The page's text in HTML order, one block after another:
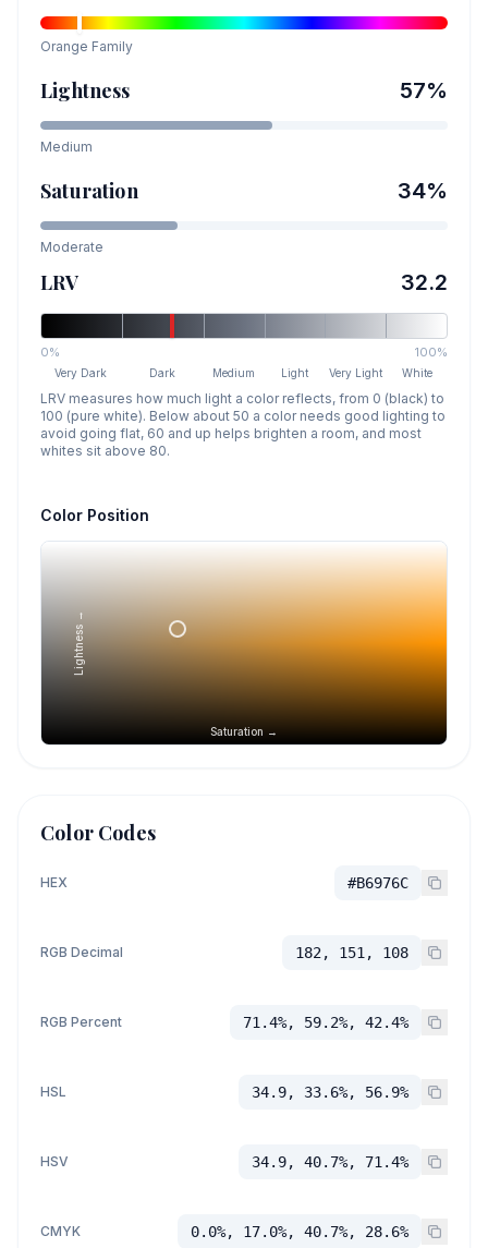
Orange Family
Lightness 57%
Medium
Saturation 34%
Moderate
LRV 32.2
0% 100%
Very Dark Dark Medium Light Very Light White
LRV measures how much light a color reflects, from 0 (black) to
100 (pure white). Below about 50 a color needs good lighting to
avoid going flat, 60 and up helps brighten a room, and most
whites sit above 80.
Color Position
Saturation →
Lightness →
Color Codes
HEX #B6976C
RGB Decimal 182, 151, 108
RGB Percent 71.4%, 59.2%, 42.4%
HSL 34.9, 33.6%, 56.9%
HSV 34.9, 40.7%, 71.4%
CMYK 0.0%, 17.0%, 40.7%, 28.6%